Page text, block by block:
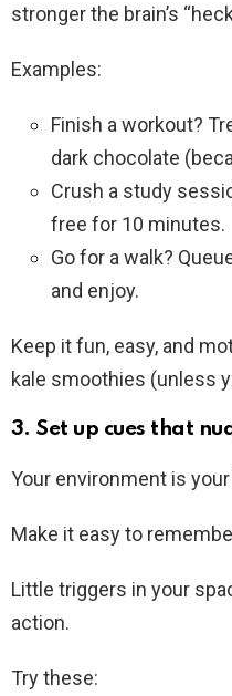
stronger the brain’s
Examples:
Finish a workout?
dark chocolate
Crush a study
free for 10 minutes.
Go for a walk?
and enjoy.
Keep it fun, easy, and
kale smoothies (unless
3. Set up cues that
Your environment is your
Make it easy to
Little triggers in your
action.
Try these: